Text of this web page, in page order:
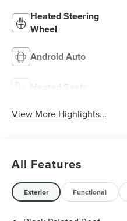
Heated Steering
Wheel
Android Auto
Heated Seats
View More Highlights...
All Features
Exterior Functional